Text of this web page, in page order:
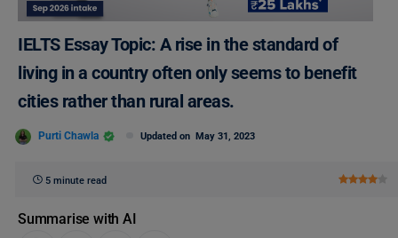
IELTS Essay Topic: A rise in the standard of
living in a country often only seems to benefit
cities rather than rural areas.
Purti Chawla Updated on May 31, 2023
5 minute read
Summarise with AI